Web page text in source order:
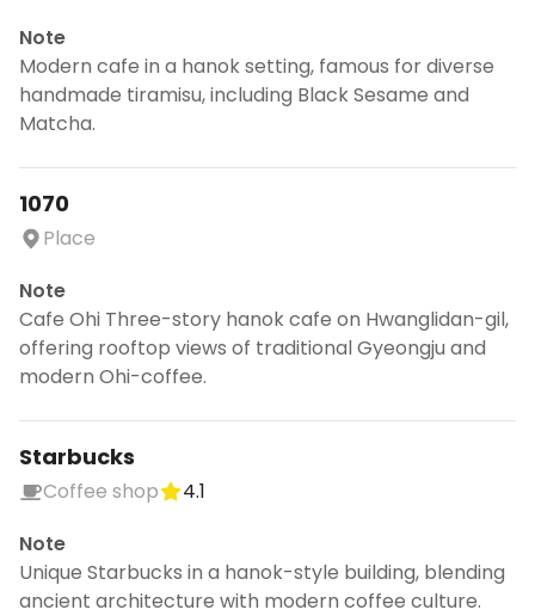
Note
Modern cafe in a hanok setting, famous for diverse
handmade tiramisu, including Black Sesame and
Matcha.
1070
Place
Note
Cafe Ohi Three-story hanok cafe on Hwanglidan-gil,
offering rooftop views of traditional Gyeongju and
modern Ohi-coffee.
Starbucks
Coffee shop
4.1
Note
Unique Starbucks in a hanok-style building, blending
ancient architecture with modern coffee culture.